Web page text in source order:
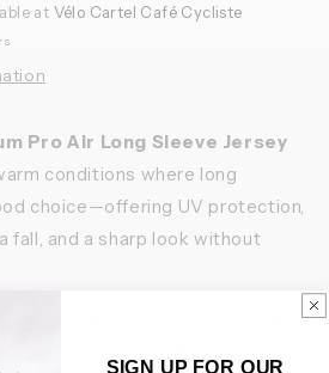
at Vélo Cartel Café Cycliste
Pro Air Long Sleeve Jersey
conditions where long
choice—offering UV protection,
fall, and a sharp look without
mesh zones and perforated
body optimize airflow where it
SIGN UP FOR OUR